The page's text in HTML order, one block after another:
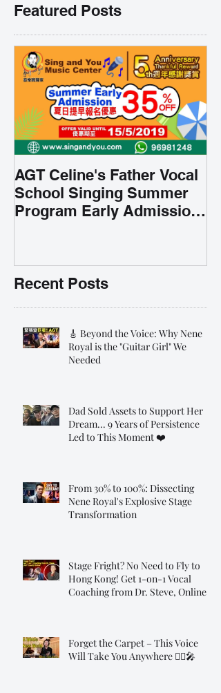
Featured Posts
AGT Celine's Father Vocal
School Singing Summer
Program Early Admission
Recent Posts
🎸 Beyond the Voice: Why Nene
Royal is the "Guitar Girl" We
Needed
Dad Sold Assets to Support Her
Dream... 9 Years of Persistence
Led to This Moment ❤️
From 30% to 100%: Dissecting
Nene Royal's Explosive Stage
Transformation
Stage Fright? No Need to Fly to
Hong Kong! Get 1-on-1 Vocal
Coaching from Dr. Steve, Online!
Forget the Carpet – This Voice
Will Take You Anywhere 🧞‍♂️🎤